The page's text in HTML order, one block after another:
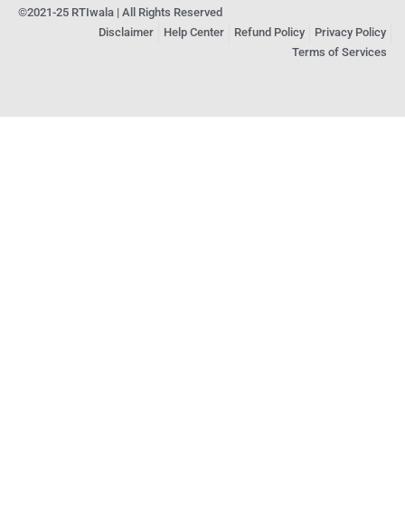
©2021-25 RTIwala | All Rights Reserved
Disclaimer
Help Center Refund Policy
Privacy Policy
Terms of Services